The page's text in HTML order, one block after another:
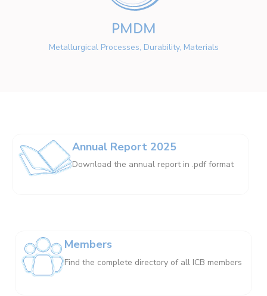
PMDM
Metallurgical Processes, Durability, Materials
Annual Report 2025
Download the annual report in .pdf format
Members
Find the complete directory of all ICB members